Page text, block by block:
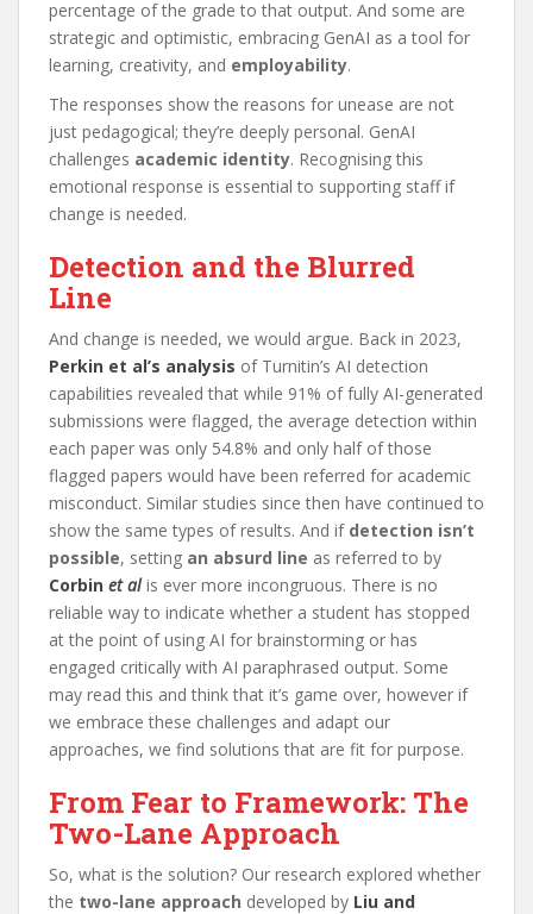
percentage of the grade to that output. And some are
strategic and optimistic, embracing GenAI as a tool for
learning, creativity, and employability.
The responses show the reasons for unease are not
just pedagogical; they’re deeply personal. GenAI
challenges academic identity. Recognising this
emotional response is essential to supporting staff if
change is needed.
Detection and the Blurred
Line
And change is needed, we would argue. Back in 2023,
Perkin et al’s analysis of Turnitin’s AI detection
capabilities revealed that while 91% of fully AI-generated
submissions were flagged, the average detection within
each paper was only 54.8% and only half of those
flagged papers would have been referred for academic
misconduct. Similar studies since then have continued to
show the same types of results. And if detection isn’t
possible, setting an absurd line as referred to by
Corbin et alis ever more incongruous. There is no
reliable way to indicate whether a student has stopped
at the point of using AI for brainstorming or has
engaged critically with AI paraphrased output. Some
may read this and think that it’s game over, however if
we embrace these challenges and adapt our
approaches, we find solutions that are fit for purpose.
From Fear to Framework: The
Two-Lane Approach
So, what is the solution? Our research explored whether
the two-lane approach developed by Liu and